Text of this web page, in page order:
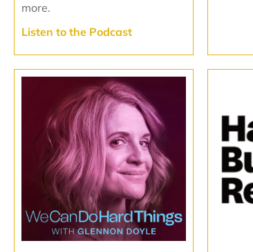
more.
Listen to the Podcast